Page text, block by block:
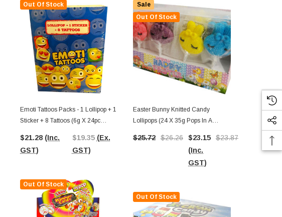
Out Of Stock
Emoti Tattoos Packs - 1 Lollipop + 1
Sticker + 8 Tattoos (6g X 24pc
$21.28 (Inc.
GST)
$19.35 (Ex.
GST)
Out Of Stock
Sale
Out Of Stock
Easter Bunny Knitted Candy
Lollipops (24 X 35g Pops In A
$25.72 $26.26
$23.15
(Inc.
GST)
$23.87
Out Of Stock
Juqi -
(Display
GST)